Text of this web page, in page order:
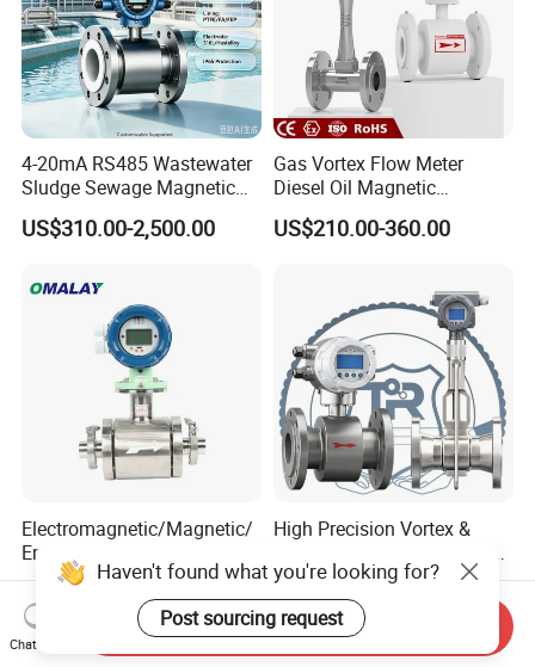
4-20mA RS485 Wastewater
Sludge Sewage Magnetic
Flow Meter PTFE 0.5% 0.2%
Accuracy Electromagnetic
US$310.00-2,500.00
Gas Vortex Flow Meter
Diesel Oil Magnetic
Flowmeter Water
Electromagnetic Flow Meter
US$210.00-360.00
Electromagnetic/Magnetic/
Emf /Integrated Flowmeter
with 4-20mA, RS485&Hart
for Conductive Liquid Waste
Water
US$350.00-668.00
High Precision Vortex &
Electromagnetic Flow Meter
for Gas, Water, Diesel Oil
Industrial Use
US$165.00-1,680.00
Haven't found what you're looking for?
Post sourcing request
Chat Now
Send Inquiry